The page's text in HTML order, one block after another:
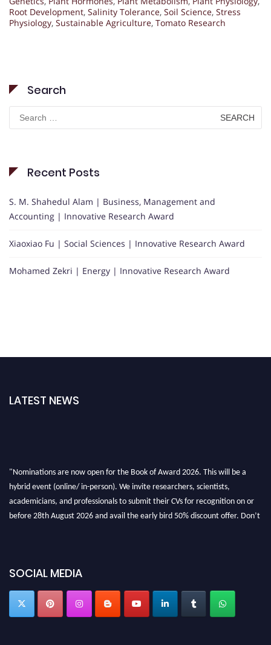
Root Development, Salinity Tolerance, Soil Science, Stress
Physiology, Sustainable Agriculture, Tomato Research
Search
Search
for:
Recent Posts
S. M. Shahedul Alam | Business, Management and
Accounting | Innovative Research Award
Xiaoxiao Fu | Social Sciences | Innovative Research Award
Mohamed Zekri | Energy | Innovative Research Award
LATEST NEWS
SOCIAL MEDIA